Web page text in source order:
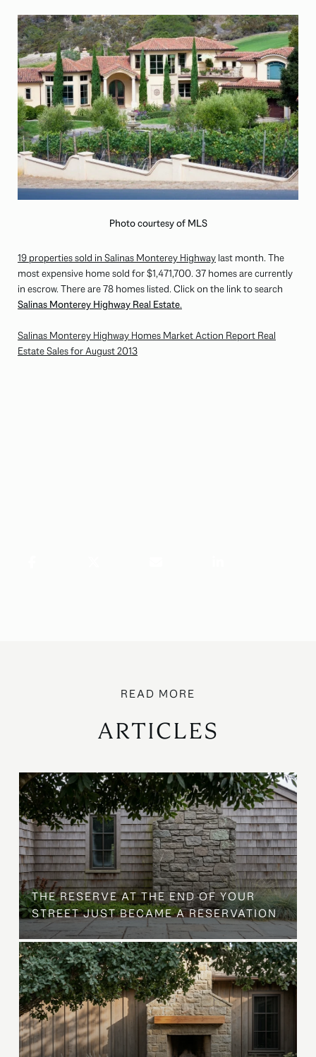
Photo courtesy of MLS
19 properties sold in Salinas Monterey Highway last month. The
most expensive home sold for $1,471,700. 37 homes are currently
in escrow. There are 78 homes listed. Click on the link to search
Salinas Monterey Highway Real Estate.
Salinas Monterey Highway Homes Market Action Report Real
Estate Sales for August 2013
ARTICLES
THE RESERVE AT THE END OF YOUR
STREET JUST BECAME A RESERVATION